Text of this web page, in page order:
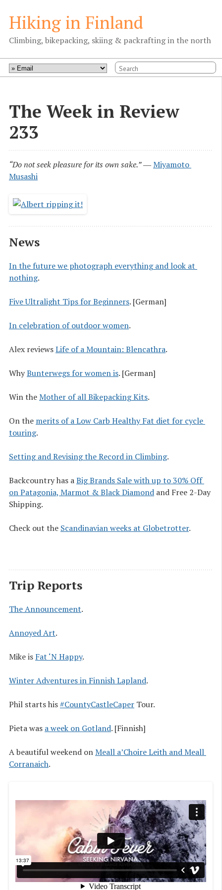
Hiking in Finland
Climbing, bikepacking, skiing & packrafting in the north
The Week in Review
233
“Do not seek pleasure for its own sake.”―Miyamoto
Musashi
News
In the future we photograph everything and look at
nothing.
Five Ultralight Tips for Beginners. [German]
In celebration of outdoor women.
Alex reviewsLife of a Mountain: Blencathra.
WhyBunterwegs for women is. [German]
Win theMother of all Bikepacking Kits.
On the merits of a Low Carb Healthy Fat diet for cycle
touring.
Setting and Revising the Record in Climbing.
Backcountry has aBig Brands Sale with up to 30% Off
on Patagonia, Marmot & Black Diamond and Free 2-Day
Shipping.
Check out the Scandinavian weeks at Globetrotter.
Trip Reports
The Announcement.
Annoyed Art.
Mike is Fat ‘N Happy.
Winter Adventures in Finnish Lapland.
Phil starts his#CountyCastleCaper Tour.
Pieta was a week on Gotland. [Finnish]
A beautiful weekend onMeall a’Choire Leith and Meall
Corranaich.